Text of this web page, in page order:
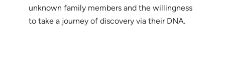
unknown family members and the willingness
to take a journey of discovery via their DNA.